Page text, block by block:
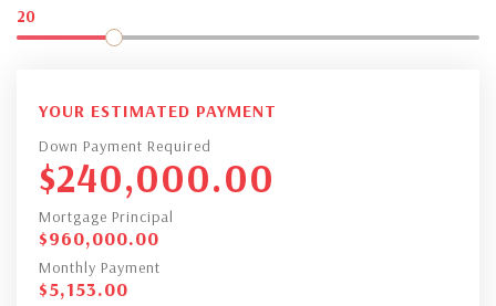
20
YOUR ESTIMATED PAYMENT
Down Payment Required
$240,000.00
Mortgage Principal
$960,000.00
Monthly Payment
$5,153.00